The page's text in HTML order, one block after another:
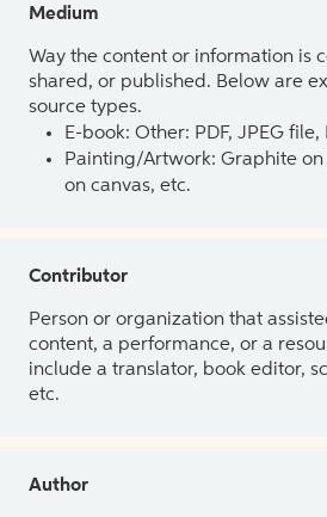
Medium
Way the content or information is
shared, or published. Below are
source types.
E-book: Other: PDF, JPEG
Painting/Artwork: Graphite
on canvas, etc.
Contributor
Person or organization that
content, a performance, or a
include a translator, book editor,
etc.
Author